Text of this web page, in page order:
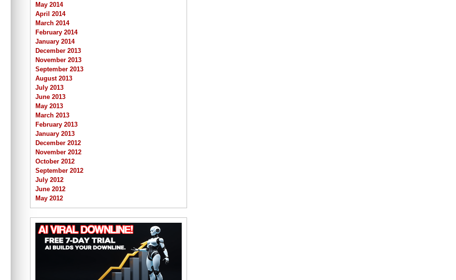
May 2014
April 2014
March 2014
February 2014
January 2014
December 2013
November 2013
September 2013
August 2013
July 2013
June 2013
May 2013
March 2013
February 2013
January 2013
December 2012
November 2012
October 2012
September 2012
July 2012
June 2012
May 2012